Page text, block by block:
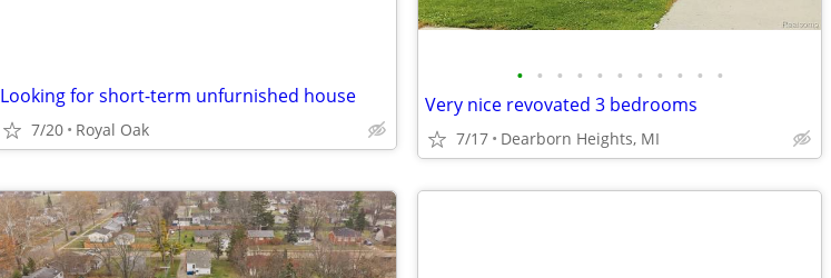
Looking for short-term unfurnished house
7/20 Royal Oak
• • • • • • • • • • •
Very nice revovated 3 bedrooms
7/17 Dearborn Heights, MI